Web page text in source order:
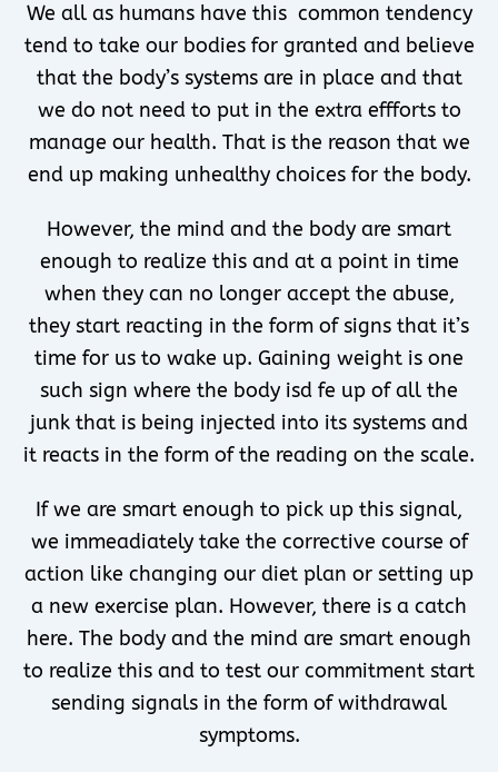
We all as humans have this common tendency
tend to take our bodies for granted and believe
that the body’s systems are in place and that
we do not need to put in the extra effforts to
manage our health. That is the reason that we
end up making unhealthy choices for the body.
However, the mind and the body are smart
enough to realize this and at a point in time
when they can no longer accept the abuse,
they start reacting in the form of signs that it’s
time for us to wake up. Gaining weight is one
such sign where the body isd fe up of all the
junk that is being injected into its systems and
it reacts in the form of the reading on the scale.
If we are smart enough to pick up this signal,
we immeadiately take the corrective course of
action like changing our diet plan or setting up
a new exercise plan. However, there is a catch
here. The body and the mind are smart enough
to realize this and to test our commitment start
sending signals in the form of withdrawal
symptoms.